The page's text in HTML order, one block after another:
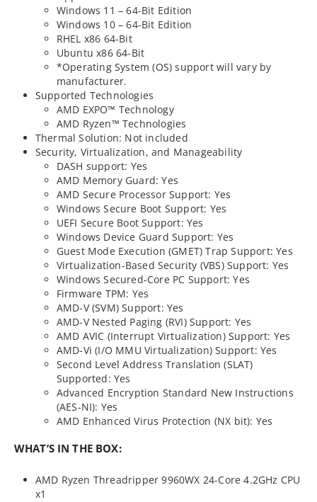
Windows 11 – 64-Bit Edition
Windows 10 – 64-Bit Edition
RHEL x86 64-Bit
Ubuntu x86 64-Bit
*Operating System (OS) support will vary by
manufacturer.
Supported Technologies
AMD EXPO™ Technology
AMD Ryzen™ Technologies
Thermal Solution: Not included
Security, Virtualization, and Manageability
DASH support: Yes
AMD Memory Guard: Yes
AMD Secure Processor Support: Yes
Windows Secure Boot Support: Yes
UEFI Secure Boot Support: Yes
Windows Device Guard Support: Yes
Guest Mode Execution (GMET) Trap Support: Yes
Virtualization-Based Security (VBS) Support: Yes
Windows Secured-Core PC Support: Yes
Firmware TPM: Yes
AMD-V (SVM) Support: Yes
AMD-V Nested Paging (RVI) Support: Yes
AMD AVIC (Interrupt Virtualization) Support: Yes
AMD-Vi (I/O MMU Virtualization) Support: Yes
Second Level Address Translation (SLAT)
Supported: Yes
Advanced Encryption Standard New Instructions
(AES-NI): Yes
AMD Enhanced Virus Protection (NX bit): Yes
WHAT’S IN THE BOX:
AMD Ryzen Threadripper 9960WX 24-Core 4.2GHz CPU
x1